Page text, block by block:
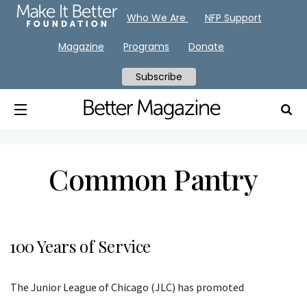
Common Pantry
100 Years of Service
The Junior League of Chicago (JLC) has promoted
Who We Are NFP Support
Magazine Programs Donate
Subscribe